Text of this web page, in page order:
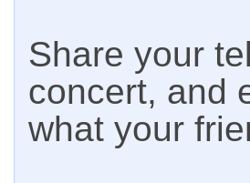
Share your
concert, and
what your